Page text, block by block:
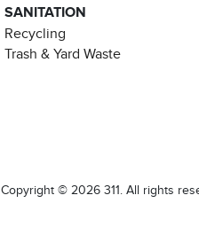
SANITATION
Recycling
Trash & Yard Waste
Copyright © 2026 311. All rights